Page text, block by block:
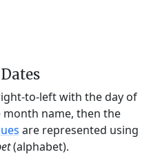
to-left with the day of
name, then the
are represented using
(alphabet).